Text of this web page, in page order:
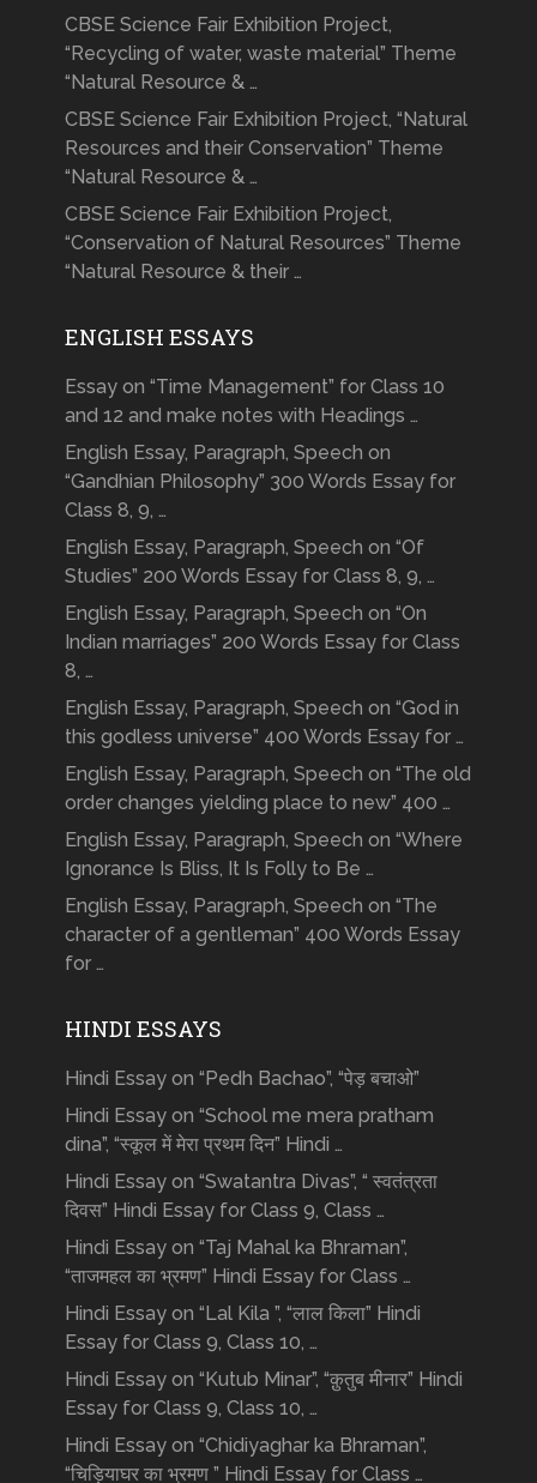
CBSE Science Fair Exhibition Project,
“Recycling of water, waste material” Theme
“Natural Resource & …
CBSE Science Fair Exhibition Project, “Natural
Resources and their Conservation” Theme
“Natural Resource & …
CBSE Science Fair Exhibition Project,
“Conservation of Natural Resources” Theme
“Natural Resource & their …
ENGLISH ESSAYS
Essay on “Time Management” for Class 10
and 12 and make notes with Headings …
English Essay, Paragraph, Speech on
“Gandhian Philosophy” 300 Words Essay for
Class 8, 9, …
English Essay, Paragraph, Speech on “Of
Studies” 200 Words Essay for Class 8, 9, …
English Essay, Paragraph, Speech on “On
Indian marriages” 200 Words Essay for Class
8, …
English Essay, Paragraph, Speech on “God in
this godless universe” 400 Words Essay for …
English Essay, Paragraph, Speech on “The old
order changes yielding place to new” 400 …
English Essay, Paragraph, Speech on “Where
Ignorance Is Bliss, It Is Folly to Be …
English Essay, Paragraph, Speech on “The
character of a gentleman” 400 Words Essay
for …
HINDI ESSAYS
Hindi Essay on “Pedh Bachao”, “पेड़ बचाओ”
Hindi Essay on “School me mera pratham
dina”, “स्कूल में मेरा प्रथम दिन” Hindi …
Hindi Essay on “Swatantra Divas”, “ स्वतंत्रता
दिवस” Hindi Essay for Class 9, Class …
Hindi Essay on “Taj Mahal ka Bhraman”,
“ताजमहल का भ्रमण” Hindi Essay for Class …
Hindi Essay on “Lal Kila ”, “लाल किला” Hindi
Essay for Class 9, Class 10, …
Hindi Essay on “Kutub Minar”, “क़ुतुब मीनार” Hindi
Essay for Class 9, Class 10, …
Hindi Essay on “Chidiyaghar ka Bhraman”,
“चिड़ियाघर का भ्रमण ” Hindi Essay for Class …